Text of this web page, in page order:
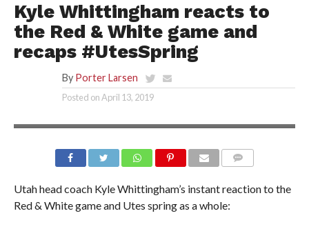
Kyle Whittingham reacts to
the Red & White game and
recaps #UtesSpring
By Porter Larsen
Posted onApril 13, 2019
Utah head coach Kyle Whittingham’s instant reaction to the
Red & White game and Utes spring as a whole: